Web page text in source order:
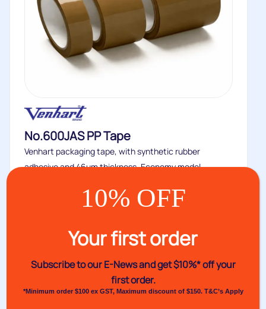
No.600JAS PP Tape
Venhart packaging tape, with synthetic rubber
adhesive and 46um thickness. Economy model...
10% OFF
Your first order
Subscribe to our E-News andget $10%* off your
first order.
*Minimum order $100 ex GST, Maximum discount of $150. T&C’s Apply